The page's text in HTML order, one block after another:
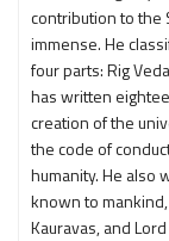
contribution to the
immense. He
four parts: Rig
has written
creation of the
the code of
humanity. He also
known to
Kauravas, and